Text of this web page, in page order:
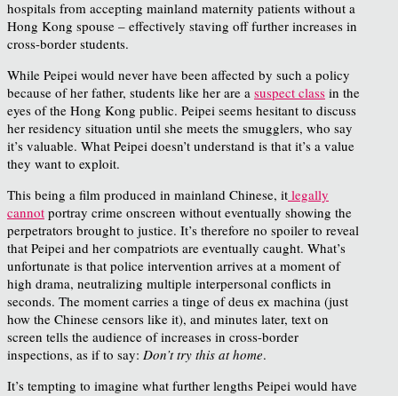
hospitals from accepting mainland maternity patients without a
Hong Kong spouse – effectively staving off further increases in
cross-border students.
While Peipei would never have been affected by such a policy
because of her father, students like her are a suspect class in the
eyes of the Hong Kong public. Peipei seems hesitant to discuss
her residency situation until she meets the smugglers, who say
it’s valuable. What Peipei doesn’t understand is that it’s a value
they want to exploit.
This being a film produced in mainland Chinese, it legally
cannot portray crime onscreen without eventually showing the
perpetrators brought to justice. It’s therefore no spoiler to reveal
that Peipei and her compatriots are eventually caught. What’s
unfortunate is that police intervention arrives at a moment of
high drama, neutralizing multiple interpersonal conflicts in
seconds. The moment carries a tinge of deus ex machina (just
how the Chinese censors like it), and minutes later, text on
screen tells the audience of increases in cross-border
inspections, as if to say: Don’t try this at home.
It’s tempting to imagine what further lengths Peipei would have